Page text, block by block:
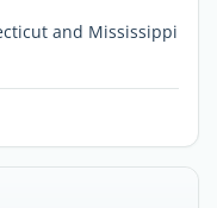
and Mississippi